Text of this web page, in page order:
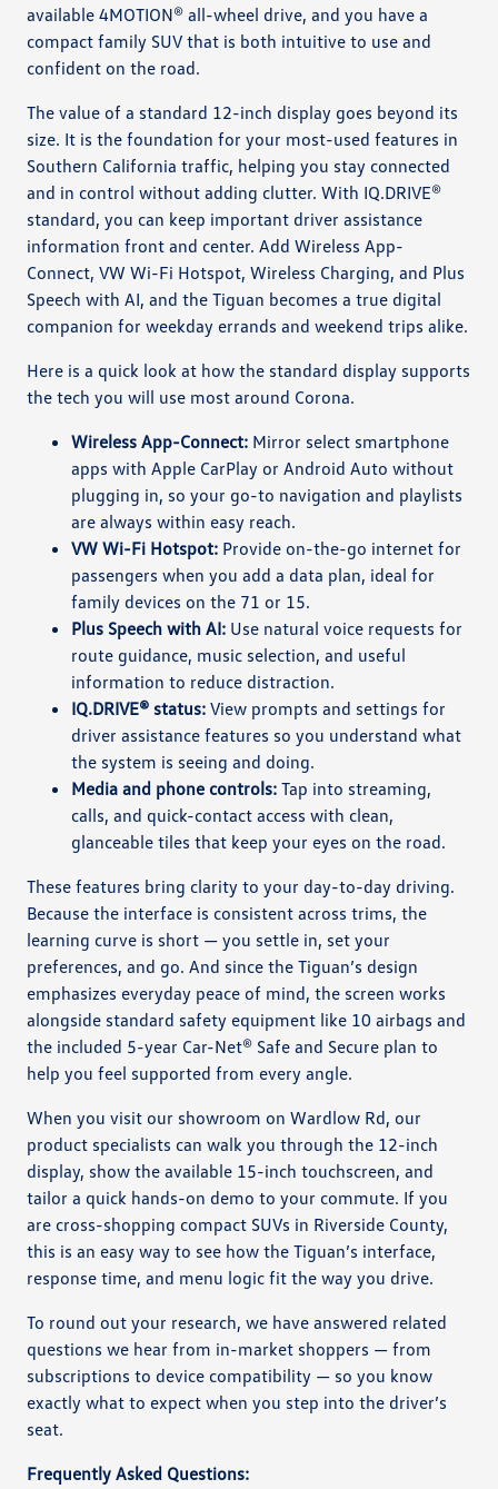
available 4MOTION® all-wheel drive, and you have a
compact family SUV that is both intuitive to use and
confident on the road.
The value of a standard 12-inch display goes beyond its
size. It is the foundation for your most-used features in
Southern California traffic, helping you stay connected
and in control without adding clutter. With IQ.DRIVE®
standard, you can keep important driver assistance
information front and center. Add Wireless App-
Connect, VW Wi-Fi Hotspot, Wireless Charging, and Plus
Speech with AI, and the Tiguan becomes a true digital
companion for weekday errands and weekend trips alike.
Here is a quick look at how the standard display supports
the tech you will use most around Corona.
Wireless App-Connect: Mirror select smartphone
apps with Apple CarPlay or Android Auto without
plugging in, so your go-to navigation and playlists
are always within easy reach.
VW Wi-Fi Hotspot: Provide on-the-go internet for
passengers when you add a data plan, ideal for
family devices on the 71 or 15.
Plus Speech with AI: Use natural voice requests for
route guidance, music selection, and useful
information to reduce distraction.
IQ.DRIVE® status: View prompts and settings for
driver assistance features so you understand what
the system is seeing and doing.
Media and phone controls: Tap into streaming,
calls, and quick-contact access with clean,
glanceable tiles that keep your eyes on the road.
These features bring clarity to your day-to-day driving.
Because the interface is consistent across trims, the
learning curve is short — you settle in, set your
preferences, and go. And since the Tiguan’s design
emphasizes everyday peace of mind, the screen works
alongside standard safety equipment like 10 airbags and
the included 5-year Car-Net® Safe and Secure plan to
help you feel supported from every angle.
When you visit our showroom on Wardlow Rd, our
product specialists can walk you through the 12-inch
display, show the available 15-inch touchscreen, and
tailor a quick hands-on demo to your commute. If you
are cross-shopping compact SUVs in Riverside County,
this is an easy way to see how the Tiguan’s interface,
response time, and menu logic fit the way you drive.
To round out your research, we have answered related
questions we hear from in-market shoppers — from
subscriptions to device compatibility — so you know
exactly what to expect when you step into the driver’s
seat.
Frequently Asked Questions: